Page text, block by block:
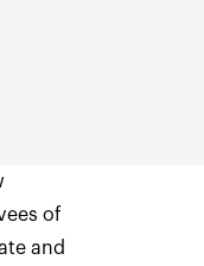
of
and